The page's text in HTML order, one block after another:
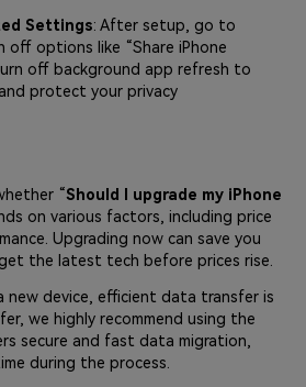
Settings: After setup, go to
options like “Share iPhone
off background app refresh to
protect your privacy
“Should I upgrade my iPhone
on various factors, including price
Upgrading now can save you
the latest tech before prices rise.
new device, efficient data transfer is
we highly recommend using the
secure and fast data migration,
during the process.